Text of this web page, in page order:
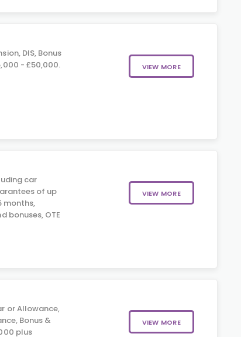
DIS, Bonus
- £50,000.
VIEW MORE
car
of up
months,
bonuses, OTE
VIEW MORE
or Allowance,
Bonus &
plus
VIEW MORE